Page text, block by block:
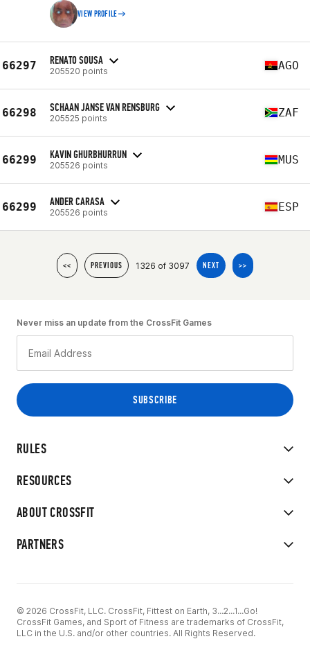
VIEW PROFILE
66297 RENATO SOUSA
205520 points AGO
66298 SCHAAN JANSE VAN RENSBURG
205525 points ZAF
66299 KAVIN GHURBHURRUN
205526 points MUS
66299 ANDER CARASA
205526 points ESP
<< PREVIOUS 1326 of 3097 NEXT >>
RULES
RESOURCES
ABOUT CROSSFIT
PARTNERS
Never miss an update from the CrossFit Games
© 2026 CrossFit, LLC. CrossFit, Fittest on Earth, 3...2...1...Go!
CrossFit Games, and Sport of Fitness are trademarks of CrossFit,
LLC in the U.S. and/or other countries. All Rights Reserved.